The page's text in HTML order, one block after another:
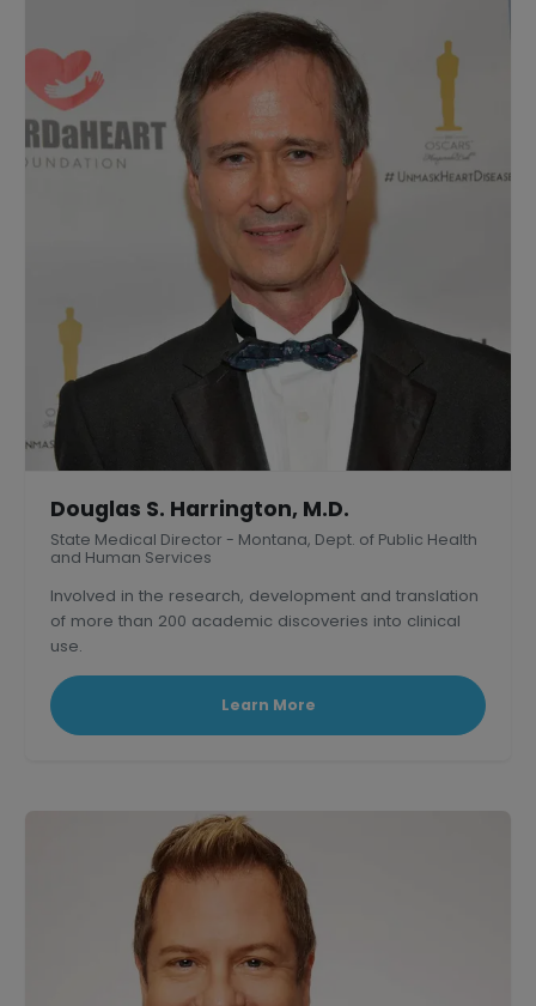
Douglas S. Harrington, M.D.
State Medical Director - Montana, Dept. of Public Health
and Human Services
Involved in the research, development and translation
of more than 200 academic discoveries into clinical
use.
Triple board-certified former Clinical Professor of
medicine at U.S.C.
Learn More